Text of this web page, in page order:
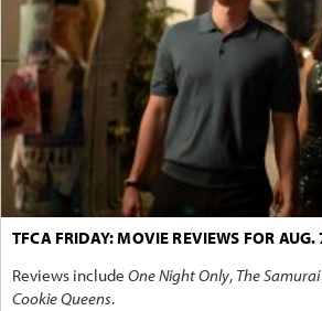
TFCA FRIDAY: MOVIE REVIEWS FOR AUG.
Reviews include One Night Only, The
Cookie Queens.